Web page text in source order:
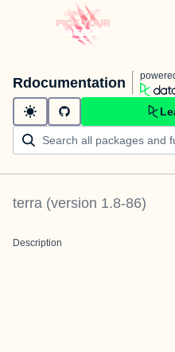
Rdocumentation
terra (version 1.8-86)
Description